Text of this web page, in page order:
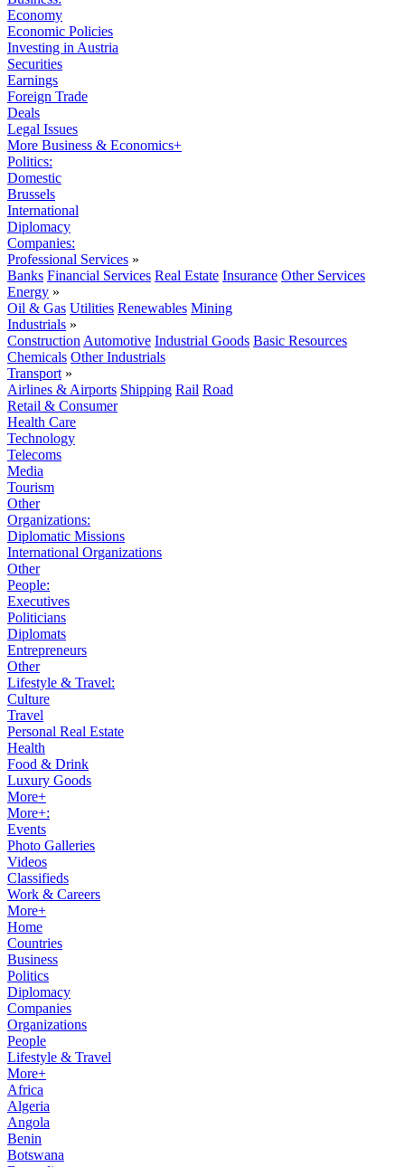
Economy
Economic Policies
Investing in Austria
Securities
Earnings
Foreign Trade
Deals
Legal Issues
More Business & Economics+
Politics:
Domestic
Brussels
International
Diplomacy
Companies:
Professional Services »
Banks Financial Services Real Estate Insurance Other Services
Energy »
Oil & Gas Utilities Renewables Mining
Industrials »
Construction Automotive Industrial Goods Basic Resources
Chemicals Other Industrials
Transport »
Airlines & Airports Shipping Rail Road
Retail & Consumer
Health Care
Technology
Telecoms
Media
Tourism
Other
Organizations:
Diplomatic Missions
International Organizations
Other
People:
Executives
Politicians
Diplomats
Entrepreneurs
Other
Lifestyle & Travel:
Culture
Travel
Personal Real Estate
Health
Food & Drink
Luxury Goods
More+
More+:
Events
Photo Galleries
Videos
Classifieds
Work & Careers
More+
Home
Countries
Business
Politics
Diplomacy
Companies
Organizations
People
Lifestyle & Travel
More+
Africa
Algeria
Angola
Benin
Botswana